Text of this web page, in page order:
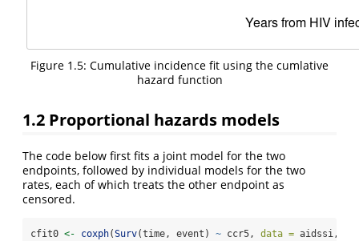
Figure 1.5: Cumulative incidence fit using the cumlative
hazard function
1.2 Proportional hazards models
The code below first fits a joint model for the two
endpoints, followed by individual models for the two
rates, each of which treats the other endpoint as
censored.
cfit0 <- coxph(Surv(time, event) ~ ccr5, data = aidssi,